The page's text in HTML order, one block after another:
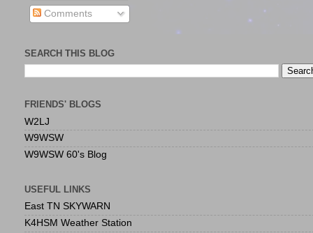
Comments
SEARCH THIS BLOG
FRIENDS' BLOGS
W2LJ
W9WSW
W9WSW 60's Blog
USEFUL LINKS
East TN SKYWARN
K4HSM Weather Station